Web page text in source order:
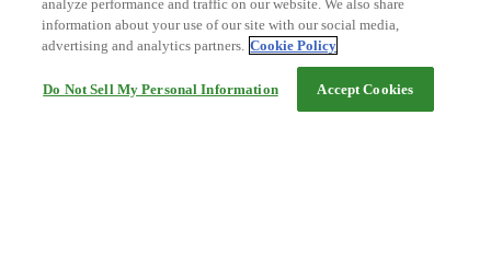
analyze performance and traffic on our website. We also share
information about your use of our site with our social media,
advertising and analytics partners. Cookie Policy
Do Not Sell My Personal Information Accept Cookies